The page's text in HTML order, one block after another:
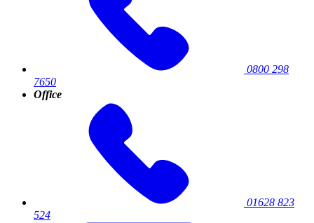
0800 298
7650
Office
01628 823
524